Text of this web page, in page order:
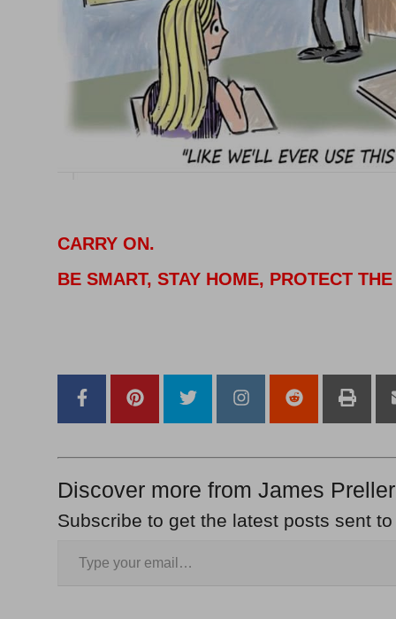
CARRY ON.
BE SMART, STAY HOME, PROTECT
Discover more from James
Subscribe to get the latest posts sent